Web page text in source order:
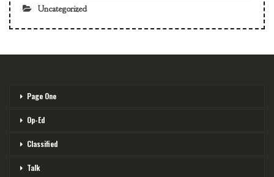
Uncategorized
Page One
Op-Ed
Classified
Talk